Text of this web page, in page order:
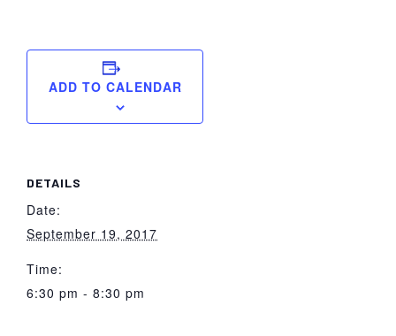
ADD TO CALENDAR
DETAILS
Date:
September 19, 2017
Time:
6:30 pm - 8:30 pm